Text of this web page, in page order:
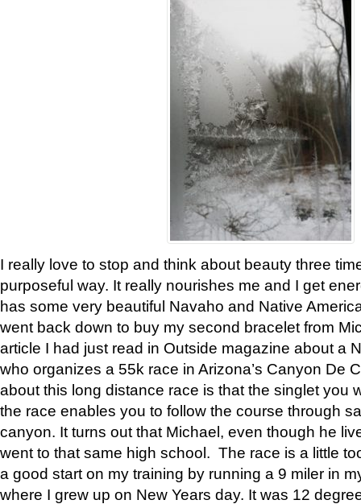
I really love to stop and think about beauty three
purposeful way. It really nourishes me and I get
has some very beautiful Navaho and Native
went back down to buy my second bracelet from
article I had just read in Outside magazine about a
who organizes a 55k race in Arizona’s Canyon De
about this long distance race is that the singlet you
the race enables you to follow the course through
canyon. It turns out that Michael, even though he
went to that same high school. The race is a little
a good start on my training by running a 9 miler in
where I grew up on New Years day. It was 12